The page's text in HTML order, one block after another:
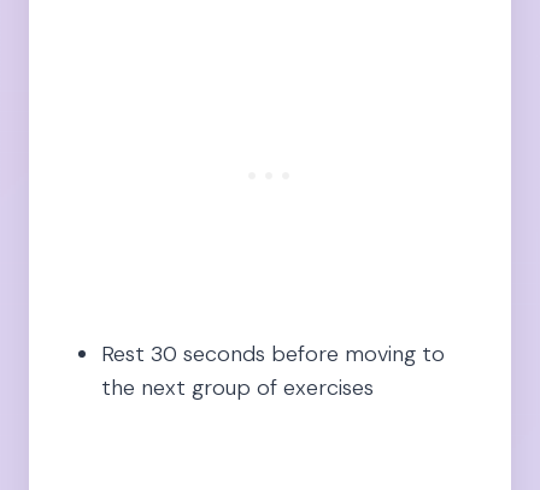
Rest 30 seconds before moving to
the next group of exercises